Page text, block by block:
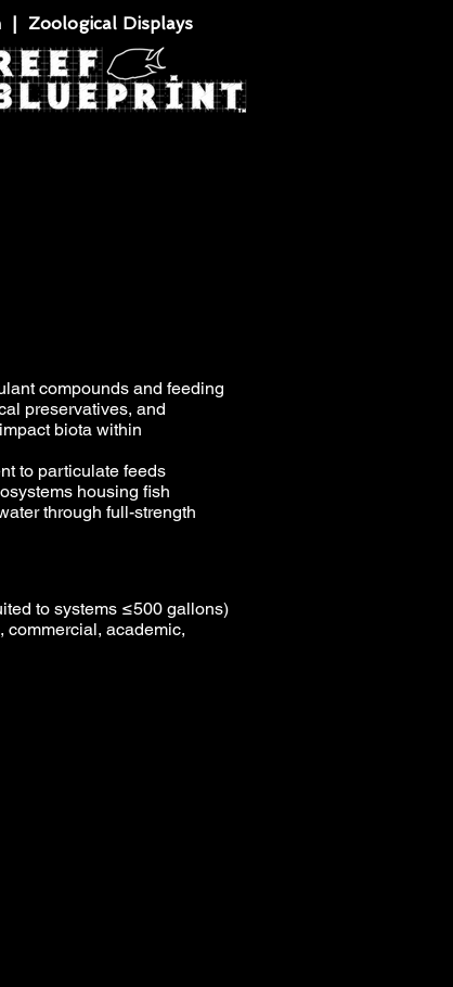
Zoological Displays
compounds and feeding
preservatives, and
biota within
to particulate feeds
housing fish
through full-strength
to systems ≤500 gallons)
commercial, academic,